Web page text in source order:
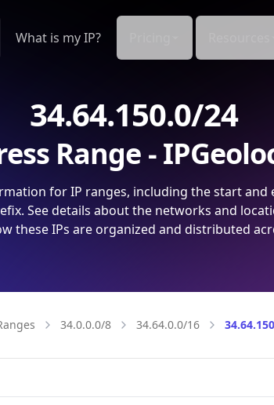
What is my IP?
34.64.150.0/24
Range -
for IP ranges, including the start and
See details about the networks and
these IPs are organized and distributed
34.0.0.0/8 34.64.0.0/16